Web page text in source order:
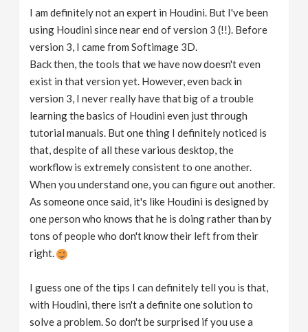
I am definitely not an expert in Houdini. But I've been
using Houdini since near end of version 3 (!!). Before
version 3, I came from Softimage 3D.
Back then, the tools that we have now doesn't even
exist in that version yet. However, even back in
version 3, I never really have that big of a trouble
learning the basics of Houdini even just through
tutorial manuals. But one thing I definitely noticed is
that, despite of all these various desktop, the
workflow is extremely consistent to one another.
When you understand one, you can figure out another.
As someone once said, it's like Houdini is designed by
one person who knows that he is doing rather than by
tons of people who don't know their left from their
right.
I guess one of the tips I can definitely tell you is that,
with Houdini, there isn't a definite one solution to
solve a problem. So don't be surprised if you use a